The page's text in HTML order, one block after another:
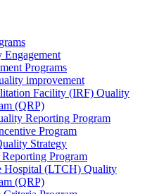
Engagement
Programs
improvement
Facility (IRF) Quality
(QRP)
Reporting Program
Program
Strategy
Program
Hospital (LTCH) Quality
(QRP)